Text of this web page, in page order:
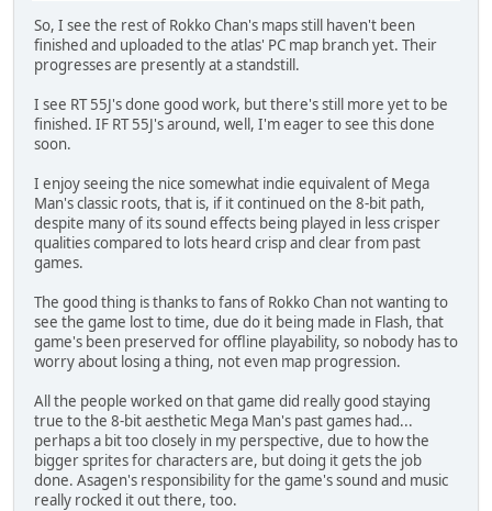
So, I see the rest of Rokko Chan's maps still haven't been
finished and uploaded to the atlas' PC map branch yet. Their
progresses are presently at a standstill.
I see RT 55J's done good work, but there's still more yet to be
finished. IF RT 55J's around, well, I'm eager to see this done
soon.
I enjoy seeing the nice somewhat indie equivalent of Mega
Man's classic roots, that is, if it continued on the 8-bit path,
despite many of its sound effects being played in less crisper
qualities compared to lots heard crisp and clear from past
games.
The good thing is thanks to fans of Rokko Chan not wanting to
see the game lost to time, due do it being made in Flash, that
game's been preserved for offline playability, so nobody has to
worry about losing a thing, not even map progression.
All the people worked on that game did really good staying
true to the 8-bit aesthetic Mega Man's past games had...
perhaps a bit too closely in my perspective, due to how the
bigger sprites for characters are, but doing it gets the job
done. Asagen's responsibility for the game's sound and music
really rocked it out there, too.